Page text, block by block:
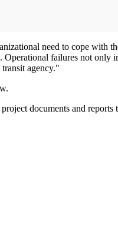
need to cope with
Operational failures not only
agency."
documents and reports